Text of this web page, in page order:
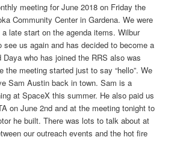
meeting for June 2018 on Friday the
Community Center in Gardena. We were
late start on the agenda items. Wilbur
see us again and has decided to become a
Daya who has joined the RRS also was
the meeting started just to say “hello”. We
Sam Austin back in town. Sam is a
at SpaceX this summer. He also paid us
on June 2nd and at the meeting tonight to
he built. There was lots to talk about at
our outreach events and the hot fire